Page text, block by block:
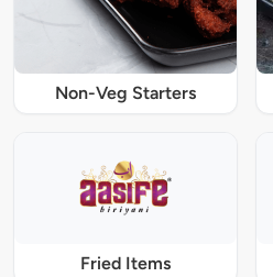
Non-Veg Starters
Fried Items